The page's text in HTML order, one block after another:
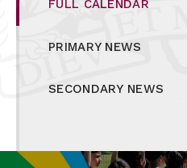
FULL CALENDAR
PRIMARY NEWS
SECONDARY NEWS